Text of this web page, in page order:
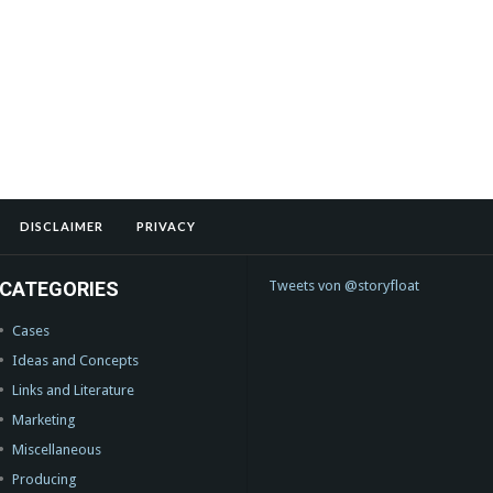
DISCLAIMER PRIVACY
CATEGORIES
Cases
Ideas and Concepts
Links and Literature
Marketing
Miscellaneous
Producing
Tweets von @storyfloat